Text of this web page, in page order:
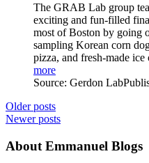
The GRAB Lab group
exciting and fun-filled
most of Boston by going
sampling Korean corn
pizza, and fresh-made
more
Source: Gerdon Lab
Older posts
Newer posts
About Emmanuel Blogs